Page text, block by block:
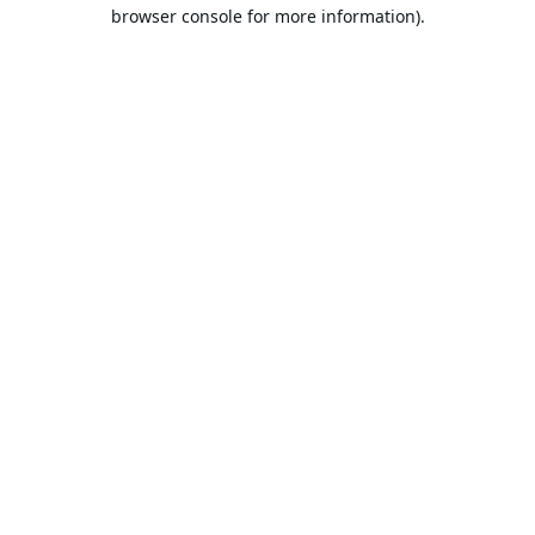
browser console for more information).